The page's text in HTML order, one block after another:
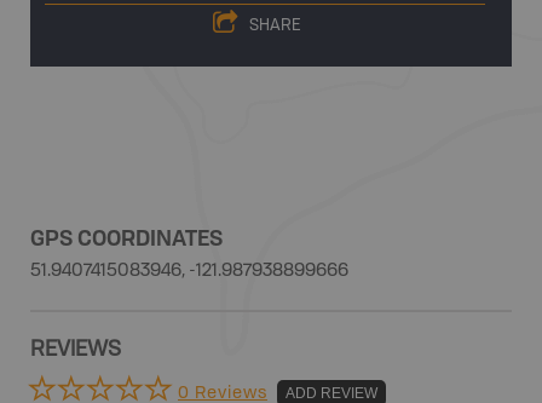
SHARE
GPS COORDINATES
51.9407415083946, -121.987938899666
REVIEWS
0 Reviews ADD REVIEW